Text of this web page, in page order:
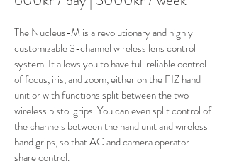
The Nucleus-M is a revolutionary and highly
customizable 3-channel wireless lens control
system. It allows you to have full reliable control
of focus, iris, and zoom, either on the FIZ hand
unit or with functions split between the two
wireless pistol grips. You can even split control of
the channels between the hand unit and wireless
hand grips, so that AC and camera operator
share control.